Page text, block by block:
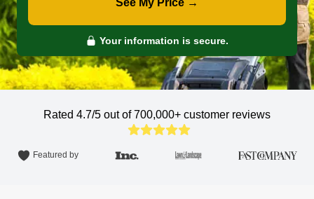
See My Price →
Your information is secure.
Rated 4.7/5 out of 700,000+ customer reviews
Featured by